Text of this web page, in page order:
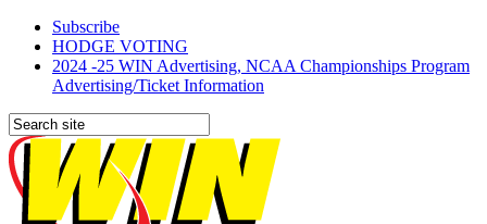
Subscribe
HODGE VOTING
2024 -25 WIN Advertising, NCAA Championships Program
Advertising/Ticket Information